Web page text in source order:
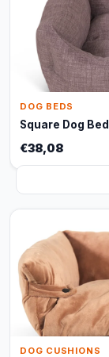
DOG BEDS
Square Dog
€38,08
DOG CUSHIONS